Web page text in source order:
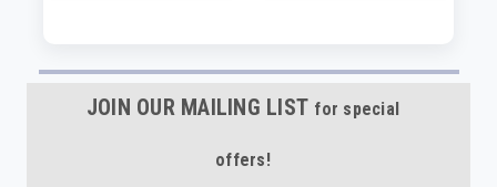
JOIN OUR MAILING LIST for special
offers!